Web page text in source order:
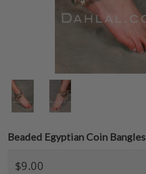
Beaded Egyptian Coin Bangles
$9.00